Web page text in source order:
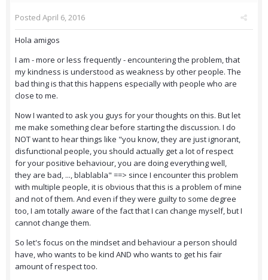
Posted April 6, 2016
Hola amigos
I am - more or less frequently - encountering the problem, that
my kindness is understood as weakness by other people. The
bad thing is that this happens especially with people who are
close to me.
Now I wanted to ask you guys for your thoughts on this. But let
me make something clear before starting the discussion. I do
NOT want to hear things like "you know, they are just ignorant,
disfunctional people, you should actually get a lot of respect
for your positive behaviour, you are doing everything well,
they are bad, ..., blablabla" ==> since I encounter this problem
with multiple people, it is obvious that this is a problem of mine
and not of them. And even if they were guilty to some degree
too, I am totally aware of the fact that I can change myself, but I
cannot change them.
So let's focus on the mindset and behaviour a person should
have, who wants to be kind AND who wants to get his fair
amount of respect too.